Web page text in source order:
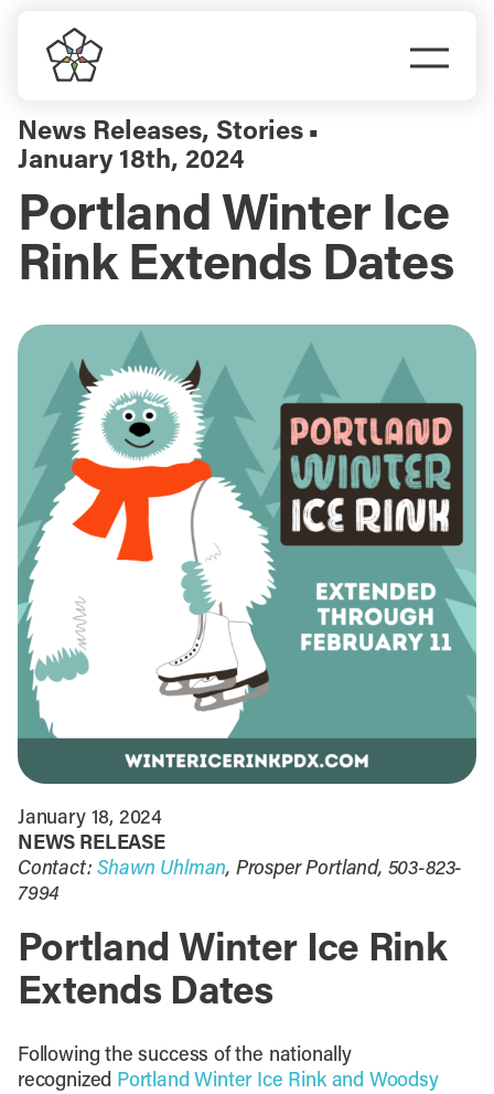
content
Do Business
Explore Portland
Events
Meet Prosper
News Releases, Stories ▪
January 18th, 2024
Portland Winter Ice
Rink Extends Dates
January 18, 2024
NEWS RELEASE
Contact:Shawn Uhlman, Prosper Portland, 503-823-
7994
Portland Winter Ice Rink
Extends Dates
Following the success of the nationally
recognized Portland Winter Ice Rink and Woodsy